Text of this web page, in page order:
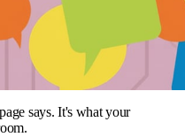
says. It's what your